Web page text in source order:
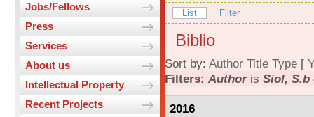
Jobs/Fellows
Press
Services
About us
Intellectual Property
Recent Projects
List Filter
Biblio
Sort by: Author Title Type [
Filters: Authoris Siol, S.b
2016